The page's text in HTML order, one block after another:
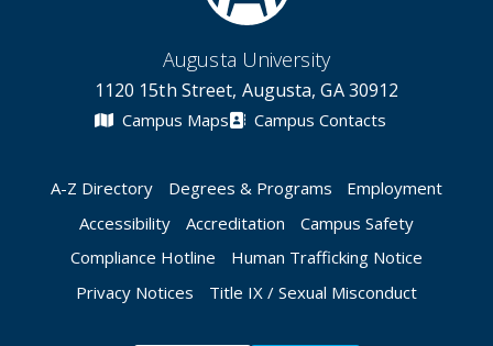
Augusta University
1120 15th Street, Augusta, GA 30912
Campus Maps Campus Contacts
A-Z Directory Degrees & Programs
Employment
Accessibility
Accreditation
Campus Safety
Compliance Hotline
Human Trafficking Notice
Privacy Notices
Title IX / Sexual Misconduct